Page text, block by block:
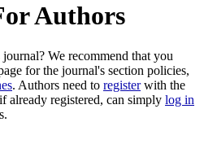
Authors
We recommend that you
for the journal's section policies,
. Authors need to registerwith the
already registered, can simply log in